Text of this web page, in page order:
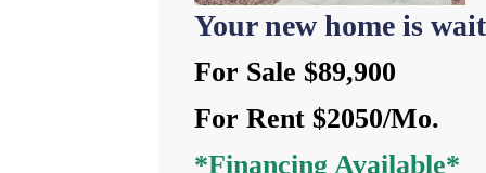
Your new home is
For Sale $89,900
For Rent $2050/Mo.
*Financing Available*